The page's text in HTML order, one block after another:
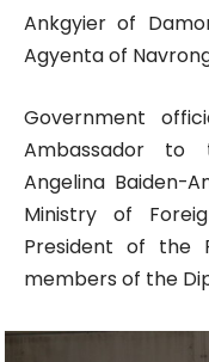
Ankgyier of
Agyenta of
Government
Ambassador to
Angelina Baiden-
Ministry of
President of the
members of the